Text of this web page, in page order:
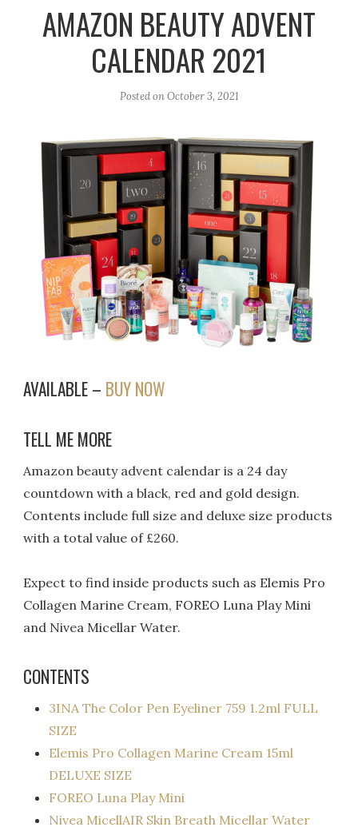
m
k
AMAZON BEAUTY ADVENT
CALENDAR 2021
Posted onOctober 3, 2021
AVAILABLE – BUY NOW
TELL ME MORE
Amazon beauty advent calendar is a 24 day
countdown with a black, red and gold design.
Contents include full size and deluxe size products
with a total value of £260.
Expect to find inside products such as Elemis Pro
Collagen Marine Cream, FOREO Luna Play Mini
and Nivea Micellar Water.
CONTENTS
3INA The Color Pen Eyeliner 759 1.2ml FULL
SIZE
Elemis Pro Collagen Marine Cream 15ml
DELUXE SIZE
FOREO Luna Play Mini
Nivea MicellAIR Skin Breath Micellar Water